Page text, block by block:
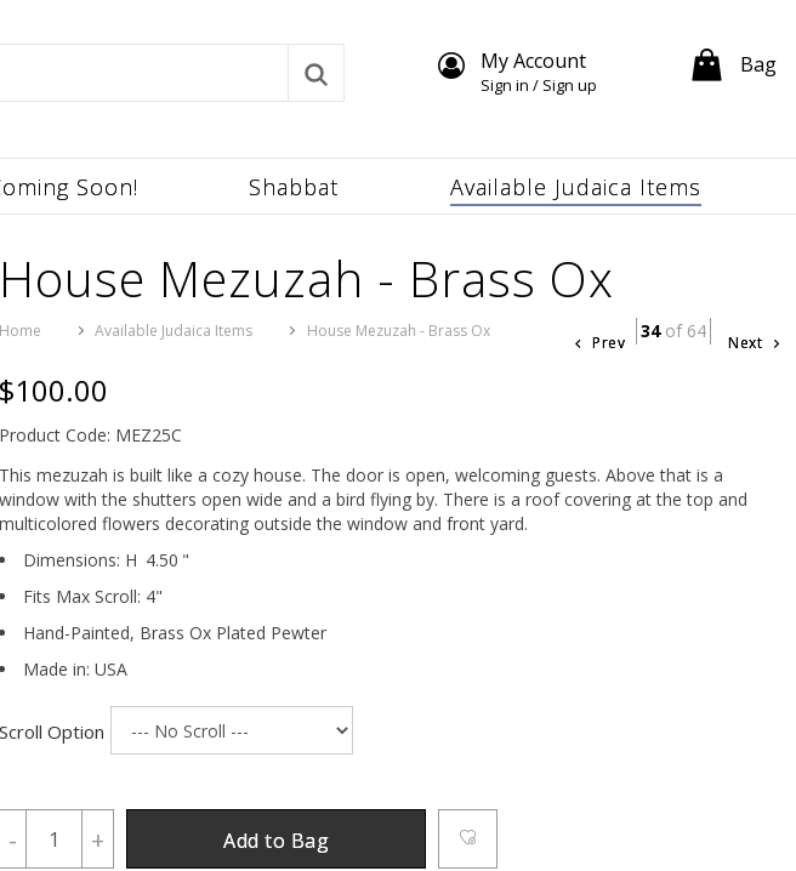
My Account
Sign in / Sign up
Bag
Available Judaica Items
Shabbat
Soon!
House Mezuzah - Brass Ox
Home Available Judaica Items House Mezuzah - Brass Ox
Prev 34of 64 Next
$100.00
Product Code: MEZ25C
This mezuzah is built like a cozy house. The door is open, welcoming guests. Above that is a
window with the shutters open wide and a bird flying by. There is a roof covering at the top and
multicolored flowers decorating outside the window and front yard.
Dimensions: H 4.50 "
Fits Max Scroll: 4"
Hand-Painted, Brass Ox Plated Pewter
Made in: USA
Scroll Option
- + Add to Bag